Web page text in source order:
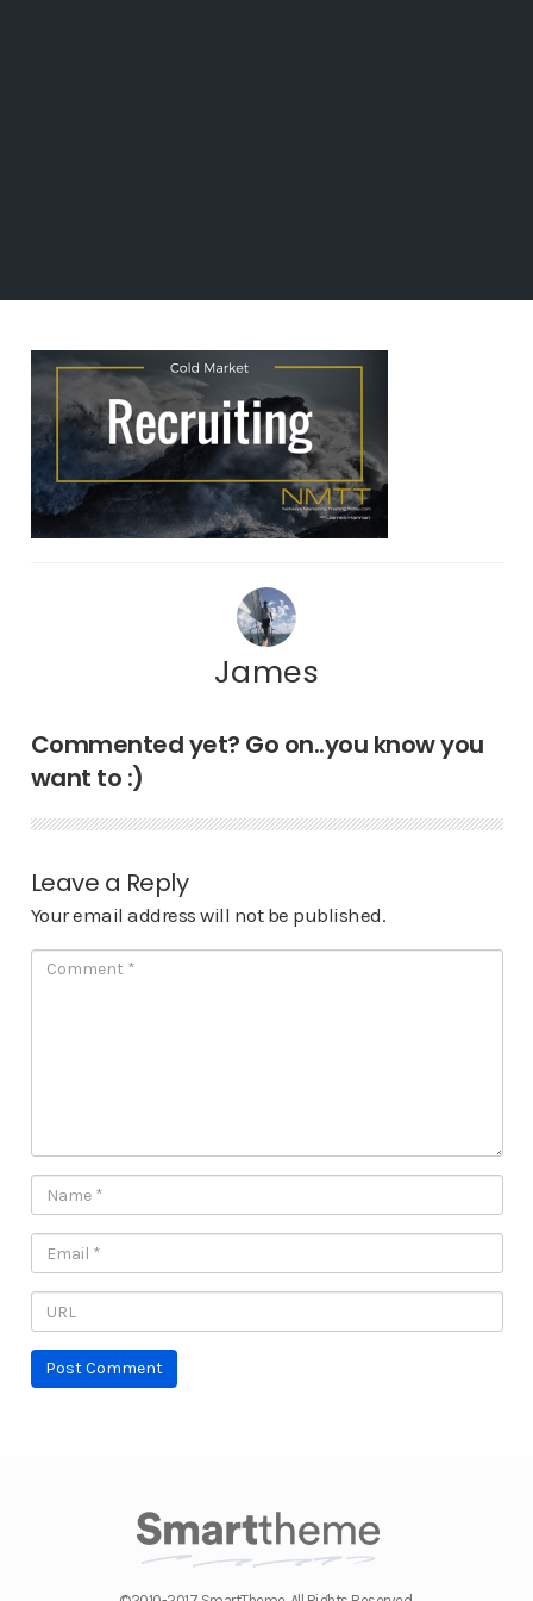
James
Commented yet? Go on..you know you
want to :)
Leave a Reply
Your email address will not be published.